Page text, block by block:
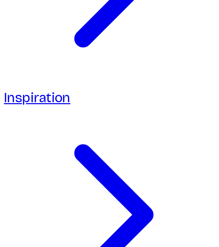
Inspiration